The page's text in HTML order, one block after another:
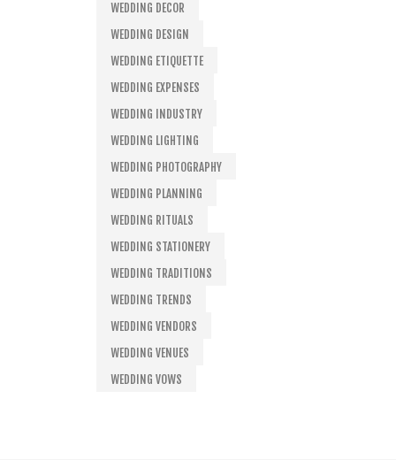
WEDDING DECOR
WEDDING DESIGN
WEDDING ETIQUETTE
WEDDING EXPENSES
WEDDING INDUSTRY
WEDDING LIGHTING
WEDDING PHOTOGRAPHY
WEDDING PLANNING
WEDDING RITUALS
WEDDING STATIONERY
WEDDING TRADITIONS
WEDDING TRENDS
WEDDING VENDORS
WEDDING VENUES
WEDDING VOWS